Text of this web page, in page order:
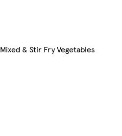
Mixed & Stir Fry Vegetables